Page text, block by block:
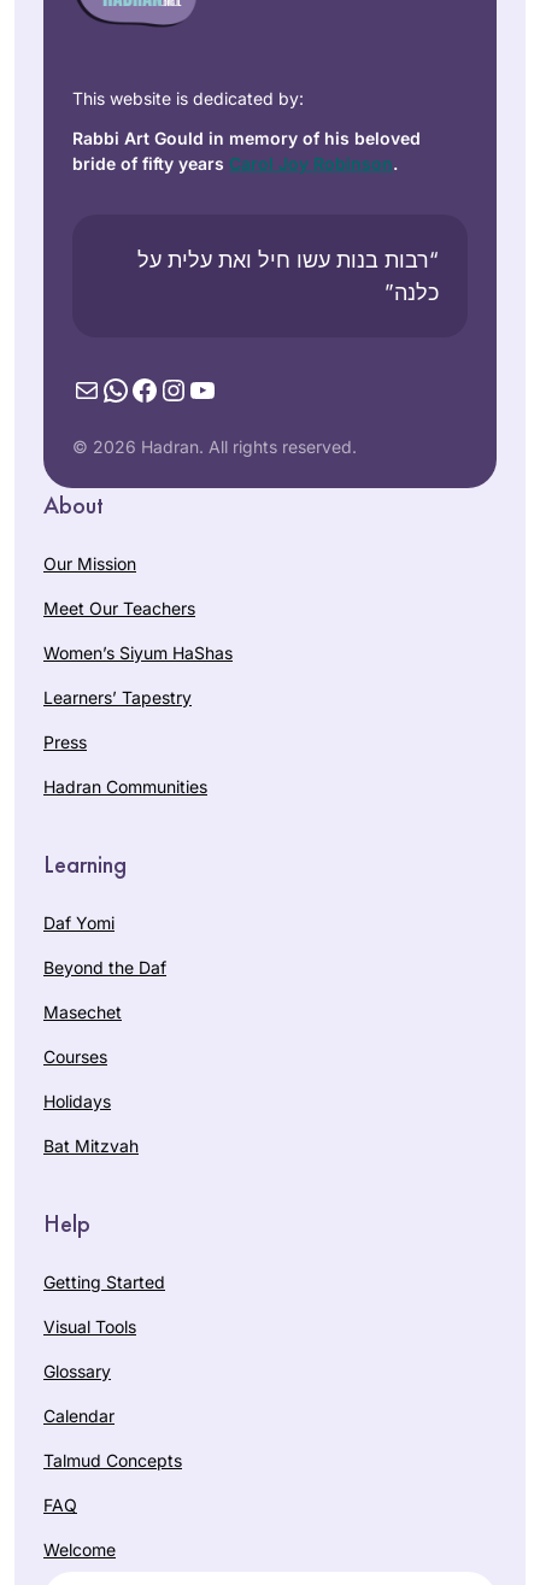
This website is dedicated by:
Rabbi Art Gould in memory of his beloved
bride of fifty years Carol Joy Robinson.
“רבות בנות עשו חיל ואת עלית על
כלנה”
MailWhatsApp
Facebook
Instagram
YouTube
© 2026 Hadran. All rights reserved.
About
Our Mission
Meet Our Teachers
Women’s Siyum HaShas
Learners’ Tapestry
Press
Hadran Communities
Learning
Daf Yomi
Beyond the Daf
Masechet
Courses
Holidays
Bat Mitzvah
Help
Getting Started
Visual Tools
Glossary
Calendar
Talmud Concepts
FAQ
Welcome